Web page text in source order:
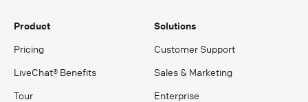
Product
Pricing
LiveChat® Benefits
Tour
Solutions
Customer Support
Sales & Marketing
Enterprise